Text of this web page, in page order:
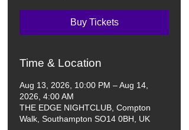
Buy Tickets
Time & Location
Aug 13, 2026, 10:00 PM – Aug 14,
2026, 4:00 AM
THE EDGE NIGHTCLUB, Compton
Walk, Southampton SO14 0BH, UK